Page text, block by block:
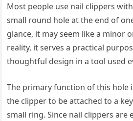
Most people use nail clippers
small round hole at the end of
glance, it may seem like a minor
reality, it serves a practical
thoughtful design in a tool used
The primary function of this hole
the clipper to be attached to a
small ring. Since nail clippers are